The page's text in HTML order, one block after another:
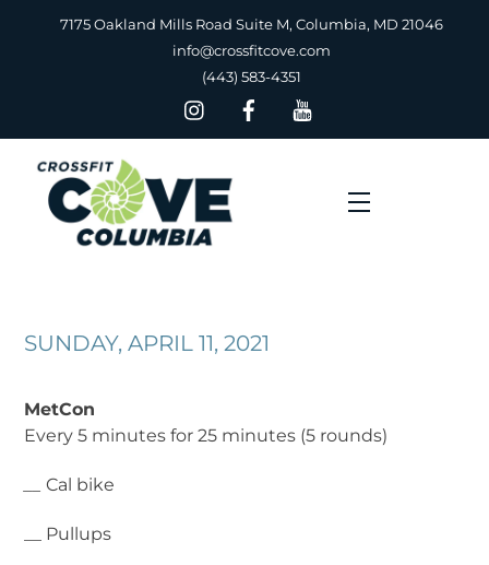
7175 Oakland Mills Road Suite M, Columbia, MD 21046
info@crossfitcove.com
(443) 583-4351
Menu
SUNDAY, APRIL 11, 2021
MetCon
Every 5 minutes for 25 minutes (5 rounds)
__Cal bike
__ Pullups